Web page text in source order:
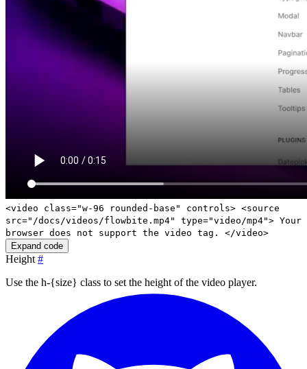
<video class="w-96 rounded-base" controls> <source
src="/docs/videos/flowbite.mp4" type="video/mp4"> Your
browser does not support the video tag. </video>
Expand code
Height #
Use the h-{size} class to set the height of the video player.